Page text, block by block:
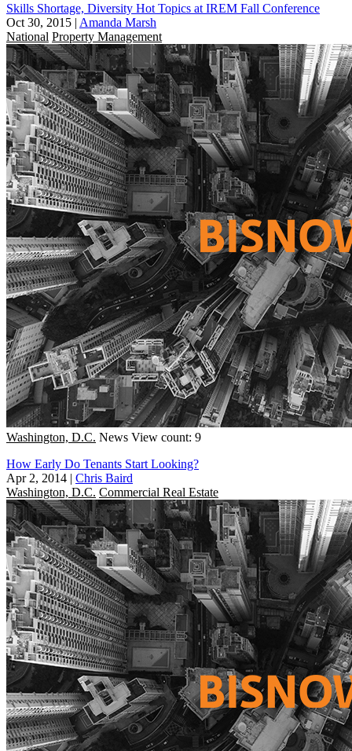
Skills Shortage, Diversity Hot Topics at IREM Fall Conference
Oct 30, 2015 | Amanda Marsh
National Property Management
Washington, D.C. News View count: 9
How Early Do Tenants Start Looking?
Apr 2, 2014 | Chris Baird
Washington, D.C. Commercial Real Estate